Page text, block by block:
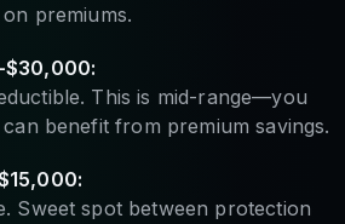
premiums.
$30,000:
This is mid-range—you
benefit from premium savings.
Sweet spot between protection